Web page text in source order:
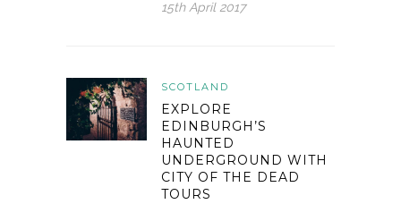
15th April 2017
SCOTLAND
EXPLORE
EDINBURGH’S
HAUNTED
UNDERGROUND WITH
CITY OF THE DEAD
TOURS